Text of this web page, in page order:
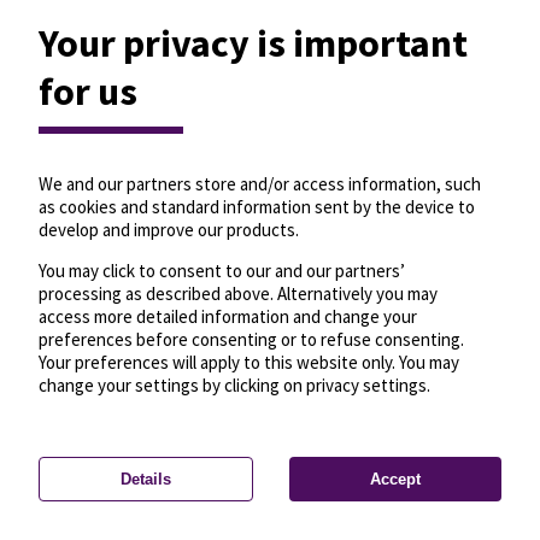
Privacy settings—License—© OpenMapTiles
© OpenStreetMap
Your privacy is important
for us
We and our partners store and/or access information, such
as cookies and standard information sent by the device to
develop and improve our products.
You may click to consent to our and our partners’
processing as described above. Alternatively you may
access more detailed information and change your
preferences before consenting or to refuse consenting.
Your preferences will apply to this website only. You may
change your settings by clicking on privacy settings.
Details Accept